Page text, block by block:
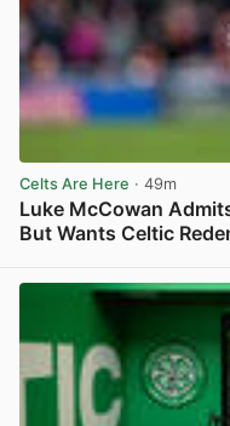
Celts Are Here · 49m
Luke McCowan
But Wants Celtic